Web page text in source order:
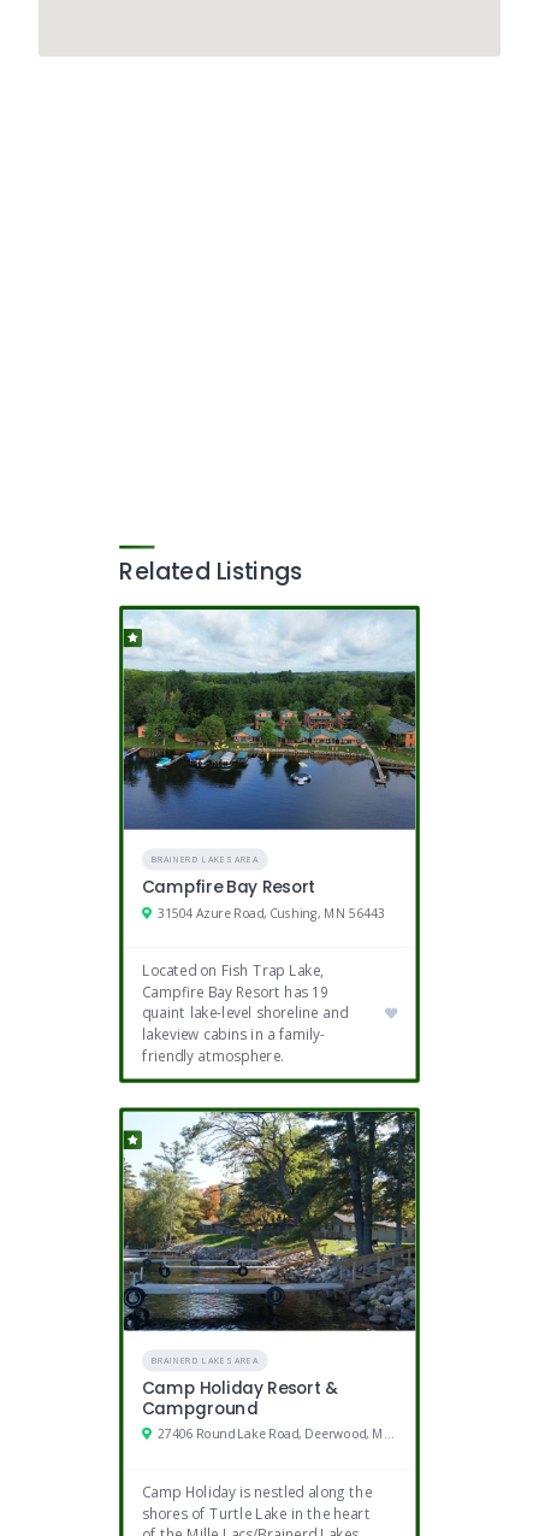
Related Listings
BRAINERD LAKES AREA
Campfire Bay Resort
31504 Azure Road, Cushing, MN 56443
Located on Fish Trap Lake,
Campfire Bay Resort has 19
quaint lake-level shoreline and
lakeview cabins in a family-
friendly atmosphere.
BRAINERD LAKES AREA
Camp Holiday Resort &
Campground
27406 Round Lake Road, Deerwood, MN 56444
Camp Holiday is nestled along the
shores of Turtle Lake in the heart